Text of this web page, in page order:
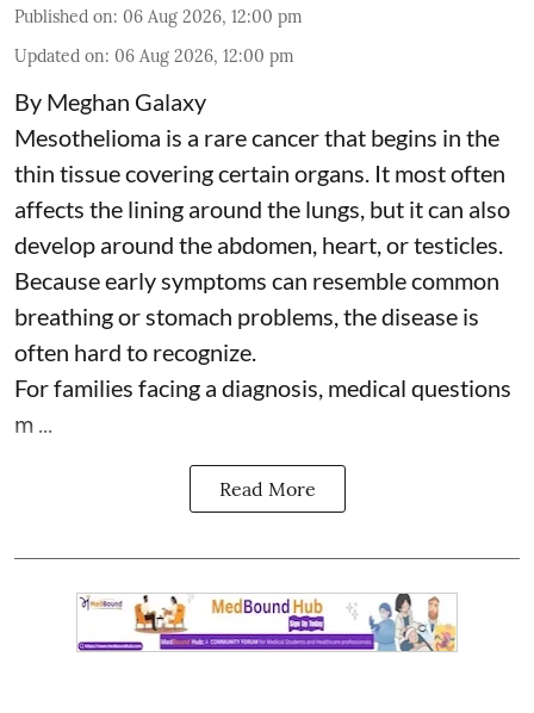
Published on: 06 Aug 2026, 12:00 pm
Updated on: 06 Aug 2026, 12:00 pm
By Meghan Galaxy
Mesothelioma is a rare cancer that begins in the
thin tissue covering certain organs. It most often
affects the lining around the lungs, but it can also
develop around the abdomen, heart, or testicles.
Because early symptoms can resemble common
breathing or stomach problems, the disease is
often hard to recognize.
For families facing a diagnosis, medical questions
m ...
Read More